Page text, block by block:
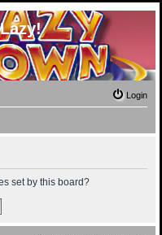
Login
set by this board?